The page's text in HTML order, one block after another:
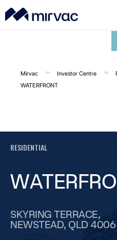
Mirvac Investor Centre
WATERFRONT
RESIDENTIAL
SKYRING TERRACE,
NEWSTEAD, QLD 4006